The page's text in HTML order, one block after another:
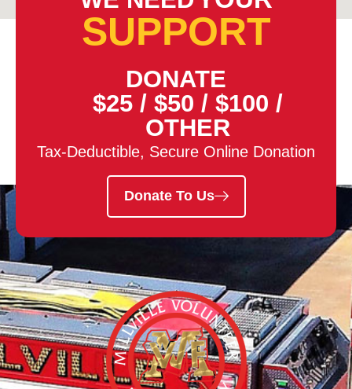
SUPPORT
DONATE
$25 / $50 / $100 /
OTHER
Tax-Deductible, Secure Online Donation
Donate To Us